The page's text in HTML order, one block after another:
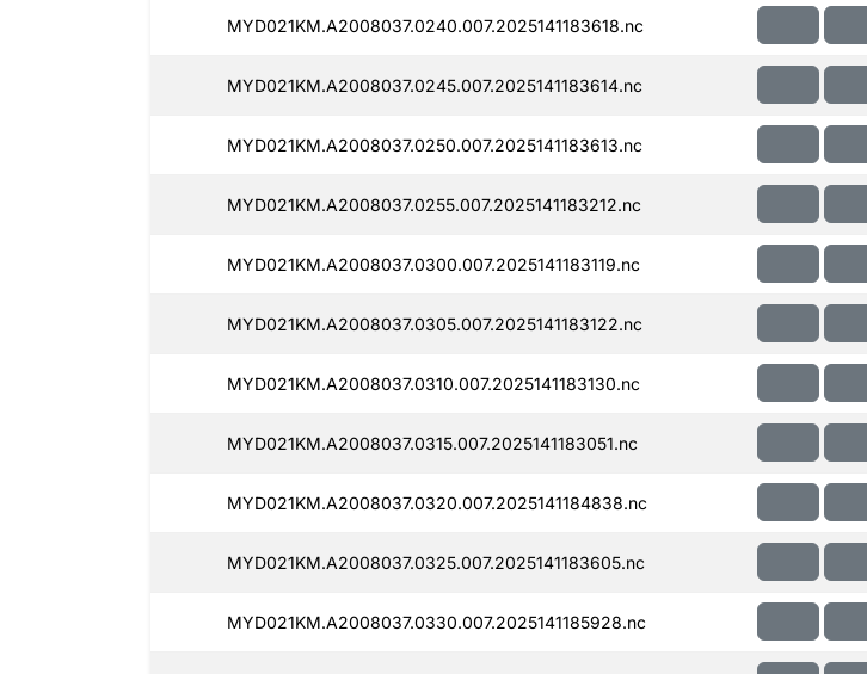
MYD021KM.A2008037.0240.007.2025141183618.nc
MYD021KM.A2008037.0245.007.2025141183614.nc
MYD021KM.A2008037.0250.007.2025141183613.nc
MYD021KM.A2008037.0255.007.2025141183212.nc
MYD021KM.A2008037.0300.007.2025141183119.nc
MYD021KM.A2008037.0305.007.2025141183122.nc
MYD021KM.A2008037.0310.007.2025141183130.nc
MYD021KM.A2008037.0315.007.2025141183051.nc
MYD021KM.A2008037.0320.007.2025141184838.nc
MYD021KM.A2008037.0325.007.2025141183605.nc
MYD021KM.A2008037.0330.007.2025141185928.nc